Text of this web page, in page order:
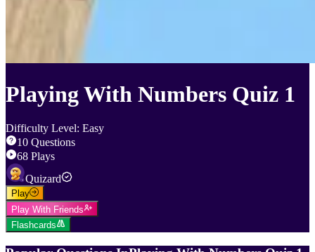
Playing With Numbers Quiz 1
Difficulty Level: Easy
10 Questions
68 Plays
Quizard
Play
Play With Friends
Flashcards